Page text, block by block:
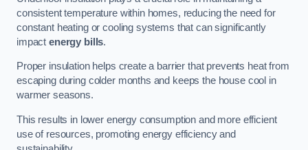
consistent temperature within homes, reducing the need for
constant heating or cooling systems that can significantly
impact energy bills.
Proper insulation helps create a barrier that prevents heat from
escaping during colder months and keeps the house cool in
warmer seasons.
This results in lower energy consumption and more efficient
use of resources, promoting energy efficiency and